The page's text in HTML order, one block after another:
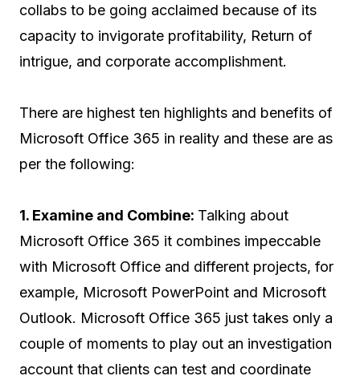
collabs to be going acclaimed because of its
capacity to invigorate profitability, Return of
intrigue, and corporate accomplishment.
There are highest ten highlights and benefits of
Microsoft Office 365 in reality and these are as
per the following:
1. Examine and Combine: Talking about
Microsoft Office 365 it combines impeccable
with Microsoft Office and different projects, for
example, Microsoft PowerPoint and Microsoft
Outlook. Microsoft Office 365 just takes only a
couple of moments to play out an investigation
account that clients can test and coordinate